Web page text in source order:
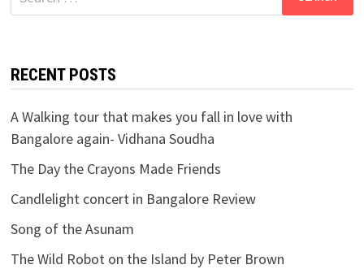
for:
RECENT POSTS
A Walking tour that makes you fall in love with
Bangalore again- Vidhana Soudha
The Day the Crayons Made Friends
Candlelight concert in Bangalore Review
Song of the Asunam
The Wild Robot on the Island by Peter Brown